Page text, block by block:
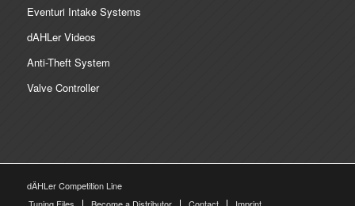
Eventuri Intake Systems
dAHLer Videos
Anti-Theft System
Valve Controller
dÄHLer Competition Line